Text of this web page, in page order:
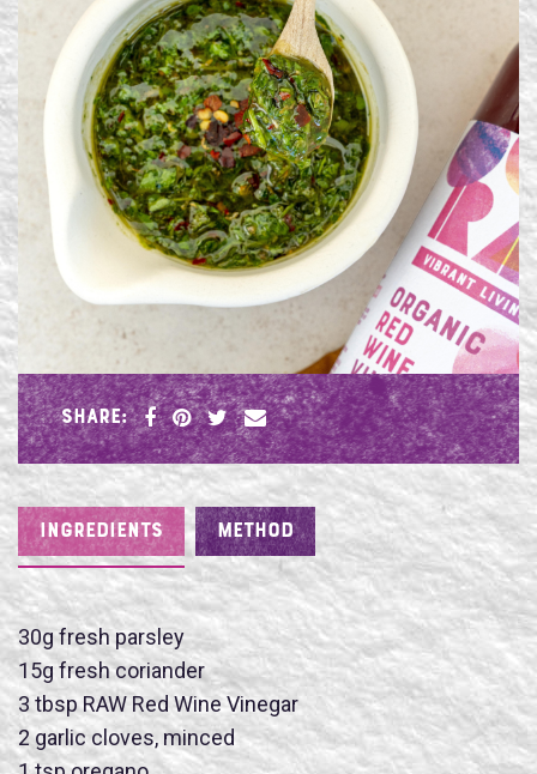
SHARE:
INGREDIENTS
30g fresh parsley
15g fresh coriander
3 tbsp RAW Red Wine Vinegar
2 garlic cloves, minced
METHOD
Name